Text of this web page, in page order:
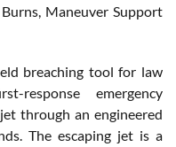
Maneuver Support
breaching tool for law
response emergency
through an engineered
The escaping jet is a